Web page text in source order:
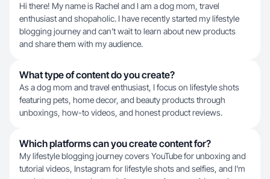
Hi there! My name is Rachel and I am a dog mom, travel
enthusiast and shopaholic. I have recently started my lifestyle
blogging journey and can’t wait to learn about new products
and share them with my audience.
What type of content do you create?
As a dog mom and travel enthusiast, I focus on lifestyle shots
featuring pets, home decor, and beauty products through
unboxings, how-to videos, and honest product reviews.
Which platforms can you create content for?
My lifestyle blogging journey covers YouTube for unboxing and
tutorial videos, Instagram for lifestyle shots and selfies, and I'm